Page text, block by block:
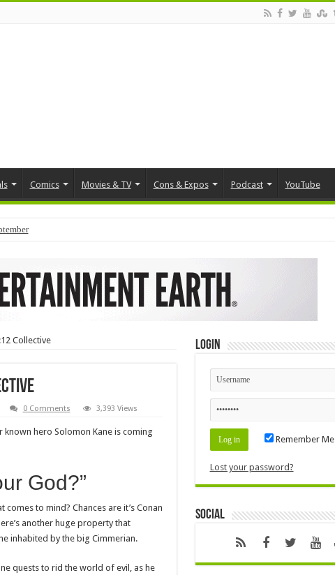
Comics Movies & TV Cons & Expos Podcast YouTube
Collective
0 Comments 3,393 Views
known hero Solomon Kane is coming
God?”
comes to mind? Chances are it’s Conan
another huge property that
inhabited by the big Cimmerian.
quests to rid the world of evil, as he
Login
Remember Me
Lost your password?
Social